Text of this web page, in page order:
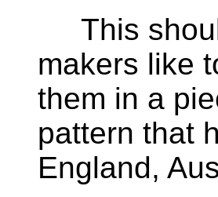
This
makers like
them in a
pattern that
England,